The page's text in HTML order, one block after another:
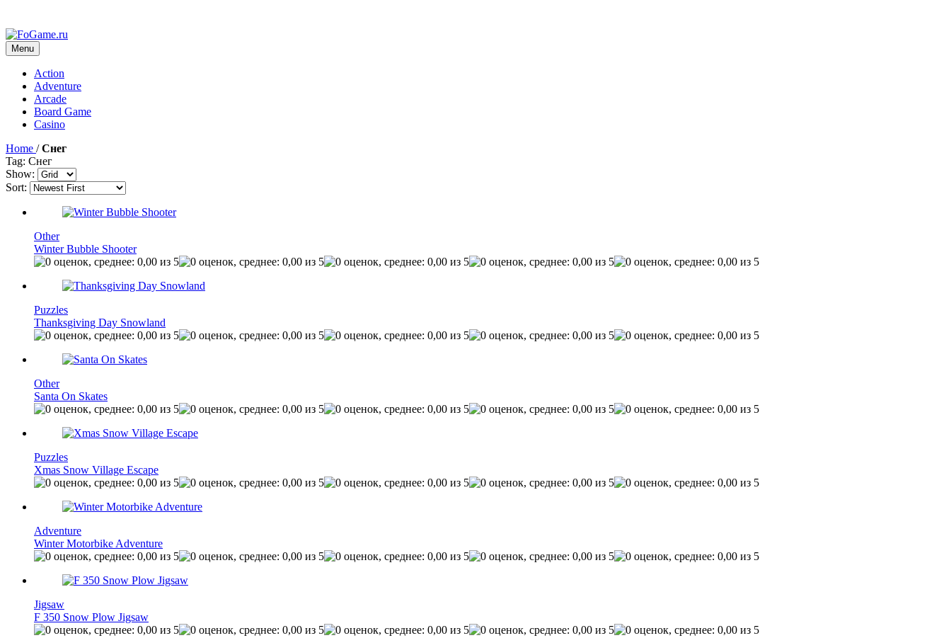
Menu
Action
Adventure
Arcade
Board Game
Casino
Home / Снег
Tag: Снег
Show:
Sort:
Other
Winter Bubble Shooter
Puzzles
Thanksgiving Day Snowland
Other
Santa On Skates
Puzzles
Xmas Snow Village Escape
Adventure
Winter Motorbike Adventure
Jigsaw
F 350 Snow Plow Jigsaw